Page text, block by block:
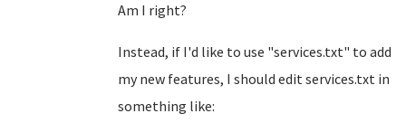
Am I right?
Instead, if I'd like to use "services.txt" to add
my new features, I should edit services.txt in
something like: